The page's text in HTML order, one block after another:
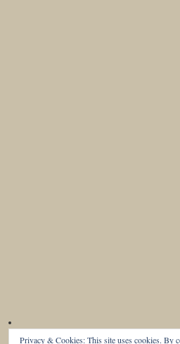
Privacy & Cookies: This site uses cookies. By